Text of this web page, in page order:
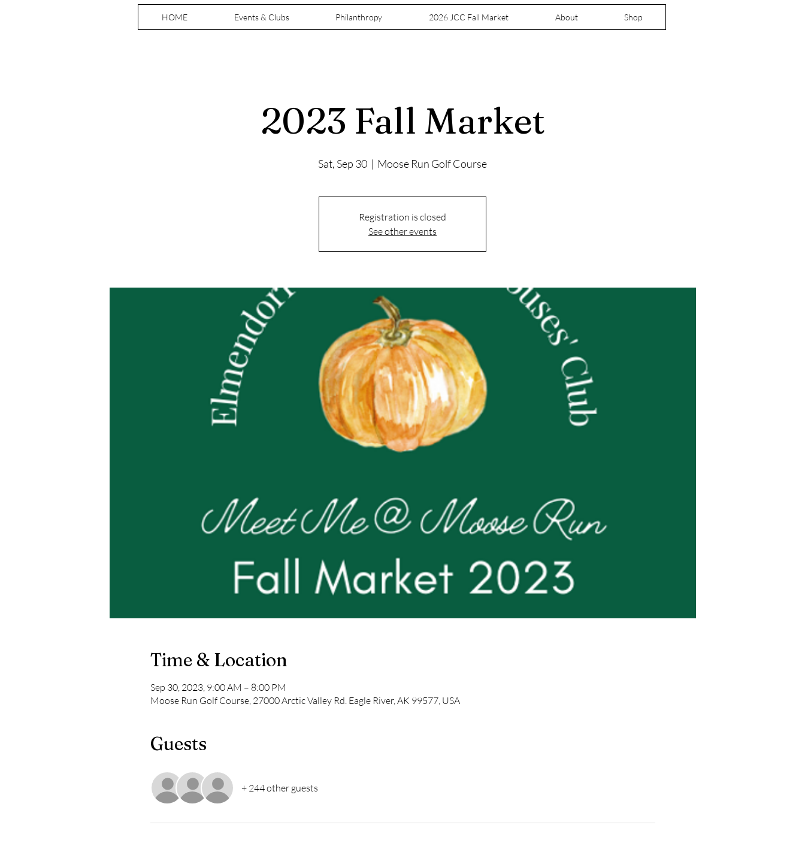
HOME Events & Clubs Philanthropy 2026 JCC Fall Market About Shop
2023 Fall Market
Sat, Sep 30
  |
Moose Run Golf Course
Registration is closed
See other events
Time & Location
Sep 30, 2023, 9:00 AM – 8:00 PM
Moose Run Golf Course, 27000 Arctic Valley Rd. Eagle River, AK 99577, USA
Guests
+ 244 other guests